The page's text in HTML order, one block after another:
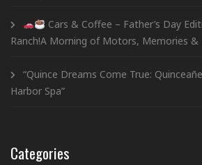
Cars & Coffee – Father’s Day
Ranch!A Morning of Motors, Memories &
“Quince Dreams Come True:
Harbor Spa”
Categories